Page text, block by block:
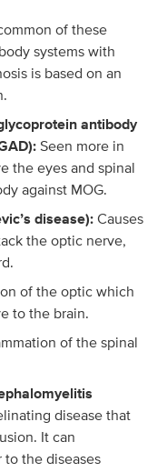
of these
systems with
is based on an
antibody
Seen more in
the eyes and spinal
against MOG.
disease):Causes
the optic nerve,
of the optic which
to the brain.
of the spinal
disease that
It can
the diseases